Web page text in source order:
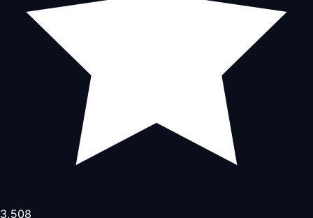
3,508